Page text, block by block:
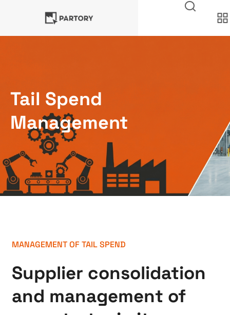
Tail Spend
Management
MANAGEMENT OF TAIL SPEND
Supplier consolidation
and management of